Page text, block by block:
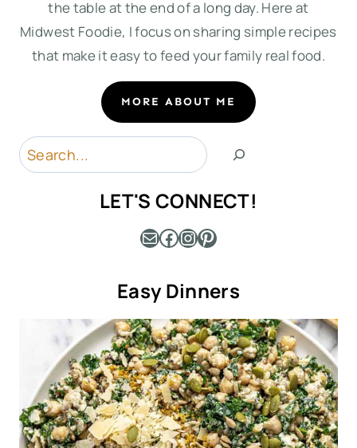
the table at the end of a long day. Here at
Midwest Foodie, I focus on sharing simple recipes
that make it easy to feed your family real food.
MORE ABOUT ME
Search
LET'S CONNECT!
MailFacebook
Instagram
Pinterest
Easy Dinners